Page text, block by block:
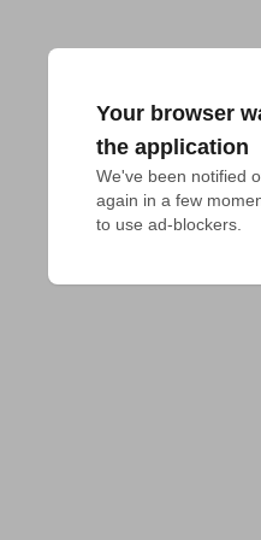
Your browser
the application
We've been notified
again in a few
to use ad-blockers.